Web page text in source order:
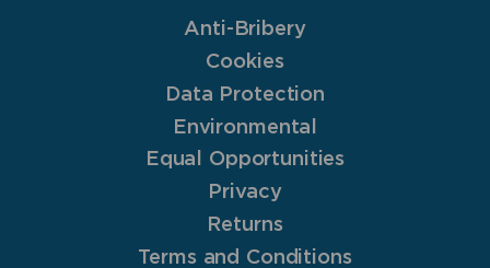
Anti-Bribery
Cookies
Data Protection
Environmental
Equal Opportunities
Privacy
Returns
Terms and Conditions